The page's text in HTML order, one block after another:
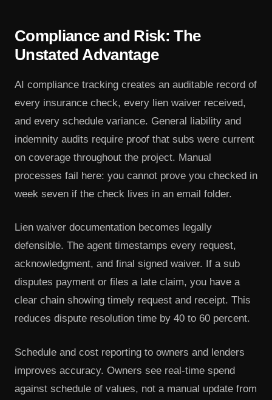
Compliance and Risk: The
Unstated Advantage
AI compliance tracking creates an auditable record of
every insurance check, every lien waiver received,
and every schedule variance. General liability and
indemnity audits require proof that subs were current
on coverage throughout the project. Manual
processes fail here: you cannot prove you checked in
week seven if the check lives in an email folder.
Lien waiver documentation becomes legally
defensible. The agent timestamps every request,
acknowledgment, and final signed waiver. If a sub
disputes payment or files a late claim, you have a
clear chain showing timely request and receipt. This
reduces dispute resolution time by 40 to 60 percent.
Schedule and cost reporting to owners and lenders
improves accuracy. Owners see real-time spend
against schedule of values, not a manual update from